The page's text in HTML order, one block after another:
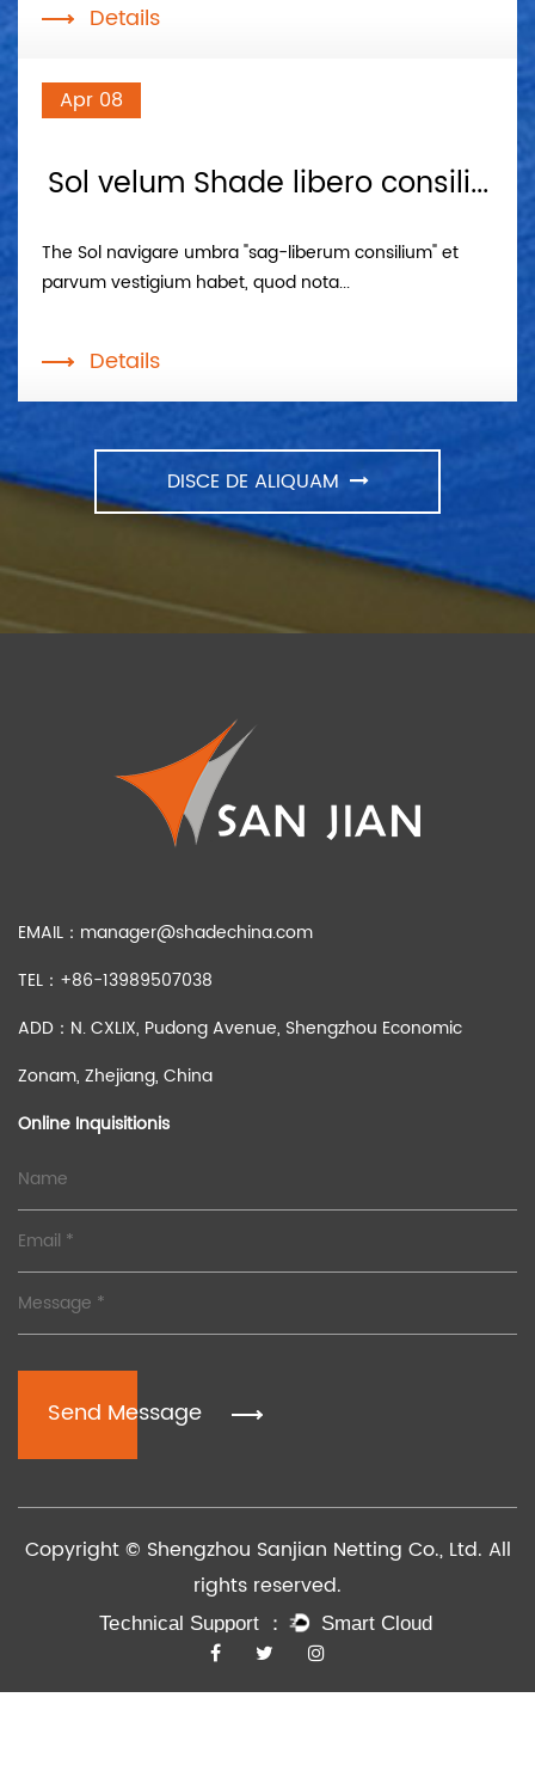
Details
Apr 08
Sol velum Shade libero consili...
The Sol navigare umbra "sag-liberum consilium" et
parvum vestigium habet, quod nota...
Details
DISCE DE ALIQUAM
EMAIL： manager@shadechina.com
TEL：+86-13989507038
ADD：N. CXLIX, Pudong Avenue, Shengzhou Economic
Zonam, Zhejiang, China
Online Inquisitionis
Send Message
Copyright © Shengzhou Sanjian Netting Co., Ltd. All
rights reserved.